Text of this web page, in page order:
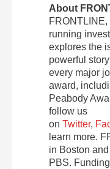
About
FRONTLINE,
running
explores the
powerful
every major
award,
Peabody
follow us
on Twitter,
learn more.
in Boston
PBS.